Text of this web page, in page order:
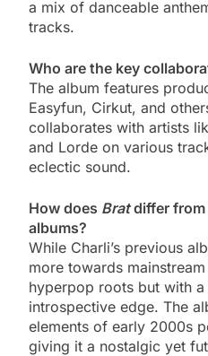
a mix of danceable
tracks.
Who are the key
The album features
Easyfun, Cirkut, and
collaborates with artists
and Lorde on various
eclectic sound.
How does Bratdiffer from
albums?
While Charli’s previous
more towards
hyperpop roots but with a
introspective edge. The
elements of early 2000s
giving it a nostalgic yet